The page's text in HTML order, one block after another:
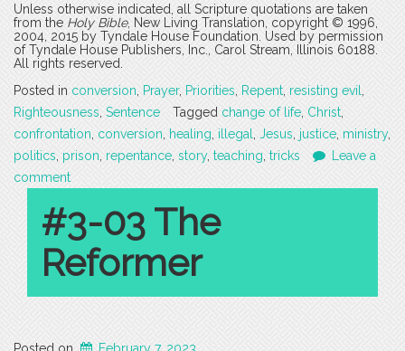
Unless otherwise indicated, all Scripture quotations are taken
from the Holy Bible, New Living Translation, copyright © 1996,
2004, 2015 by Tyndale House Foundation. Used by permission
of Tyndale House Publishers, Inc., Carol Stream, Illinois 60188.
All rights reserved.
Posted in conversion Prayer, Priorities Repent resisting evil
Righteousness Sentence Tagged change of life Christ
confrontation conversion healing illegal Jesus justice ministry,
politics prison repentance story, teaching tricks
Leave a
comment
#3-03 The
Reformer